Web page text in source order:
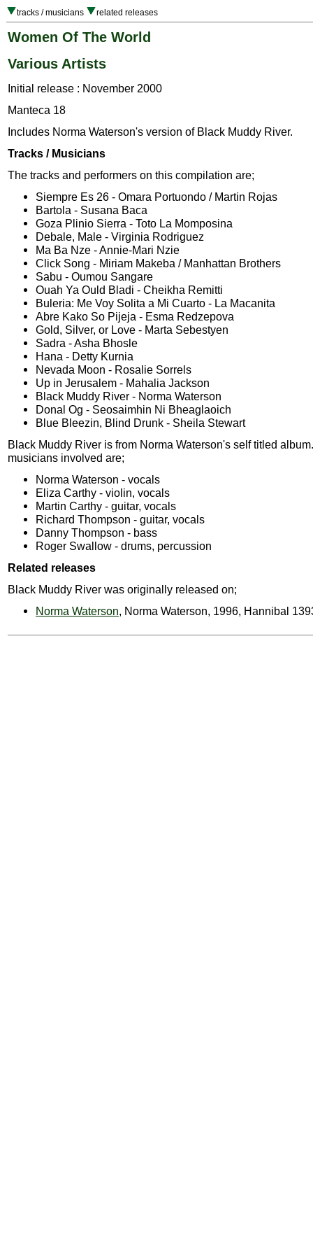
tracks / musicians related releases
Women Of The World
Various Artists
Initial release : November 2000
Manteca 18
Includes Norma Waterson's version of Black Muddy River.
Tracks / Musicians
The tracks and performers on this compilation are;
Siempre Es 26 - Omara Portuondo / Martin Rojas
Bartola - Susana Baca
Goza Plinio Sierra - Toto La Momposina
Debale, Male - Virginia Rodriguez
Ma Ba Nze - Annie-Mari Nzie
Click Song - Miriam Makeba / Manhattan Brothers
Sabu - Oumou Sangare
Ouah Ya Ould Bladi - Cheikha Remitti
Buleria: Me Voy Solita a Mi Cuarto - La Macanita
Abre Kako So Pijeja - Esma Redzepova
Gold, Silver, or Love - Marta Sebestyen
Sadra - Asha Bhosle
Hana - Detty Kurnia
Nevada Moon - Rosalie Sorrels
Up in Jerusalem - Mahalia Jackson
Black Muddy River - Norma Waterson
Donal Og - Seosaimhin Ni Bheaglaoich
Blue Bleezin, Blind Drunk - Sheila Stewart
Black Muddy River is from Norma Waterson's self titled
musicians involved are;
Norma Waterson - vocals
Eliza Carthy - violin, vocals
Martin Carthy - guitar, vocals
Richard Thompson - guitar, vocals
Danny Thompson - bass
Roger Swallow - drums, percussion
Related releases
Black Muddy River was originally released on;
Norma Waterson, Norma Waterson, 1996, Hannibal